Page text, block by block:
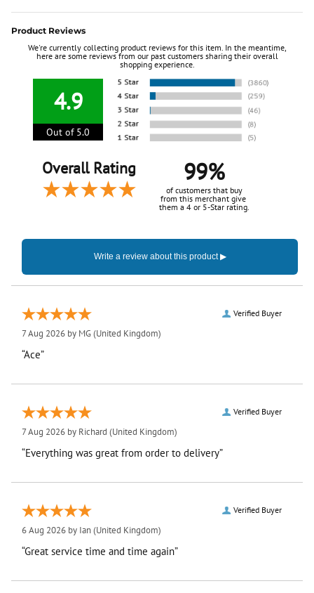
Product Reviews
We're currently collecting product reviews for this item. In the meantime,
here are some reviews from our past customers sharing their overall
shopping experience.
4.9
Out of 5.0
Overall Rating 99%
of customers that buy
from this merchant give
them a 4 or 5-Star rating.
Verified Buyer
7 Aug 2026 by MG(United Kingdom)
“Ace”
Verified Buyer
7 Aug 2026 by Richard (United Kingdom)
“Everything was great from order to delivery”
Verified Buyer
6 Aug 2026 by Ian(United Kingdom)
“Great service time and time again”